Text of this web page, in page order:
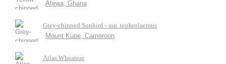
Atewa, Ghana
Grey-chinned Sunbird - ssp. tephrolaemus
Mount Kupe, Cameroon
Atlas Wheatear